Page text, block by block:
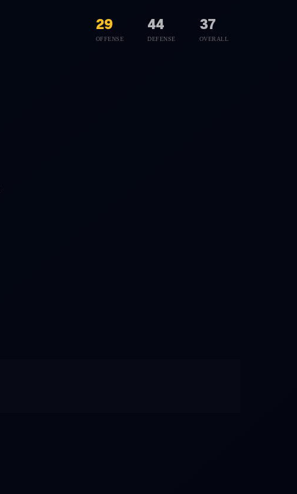
29
OFFENSE
44
DEFENSE
37
OVERALL